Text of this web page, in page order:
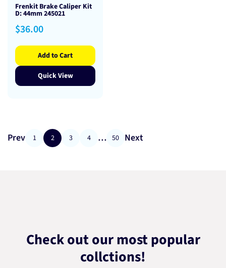
Frenkit Brake Caliper Kit
D: 44mm 245021
Regular
price
$36.00
Add to Cart
Quick View
Prev 1 2 3 4 … 50 Next
Check out our most popular
collctions!